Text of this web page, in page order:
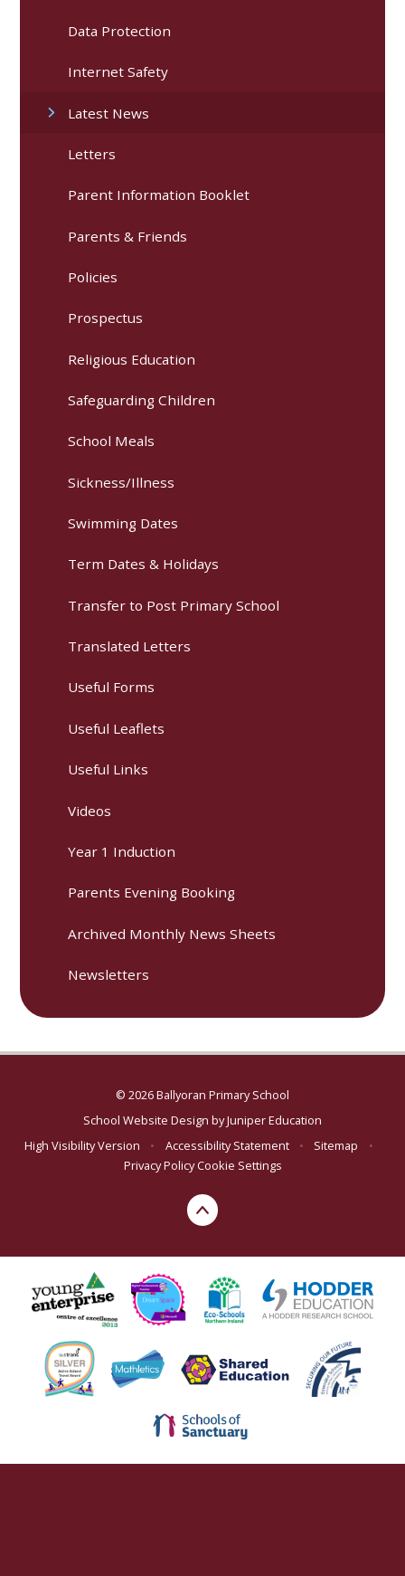
Data Protection
Internet Safety
Latest News
Letters
Parent Information Booklet
Parents & Friends
Policies
Prospectus
Religious Education
Safeguarding Children
School Meals
Sickness/Illness
Swimming Dates
Term Dates & Holidays
Transfer to Post Primary School
Translated Letters
Useful Forms
Useful Leaflets
Useful Links
Videos
Year 1 Induction
Parents Evening Booking
Archived Monthly News Sheets
Newsletters
© 2026 Ballyoran Primary School
School Website Design byJuniper Education
High Visibility Version
• Accessibility Statement • Sitemap
•
Privacy PolicyCookie Settings